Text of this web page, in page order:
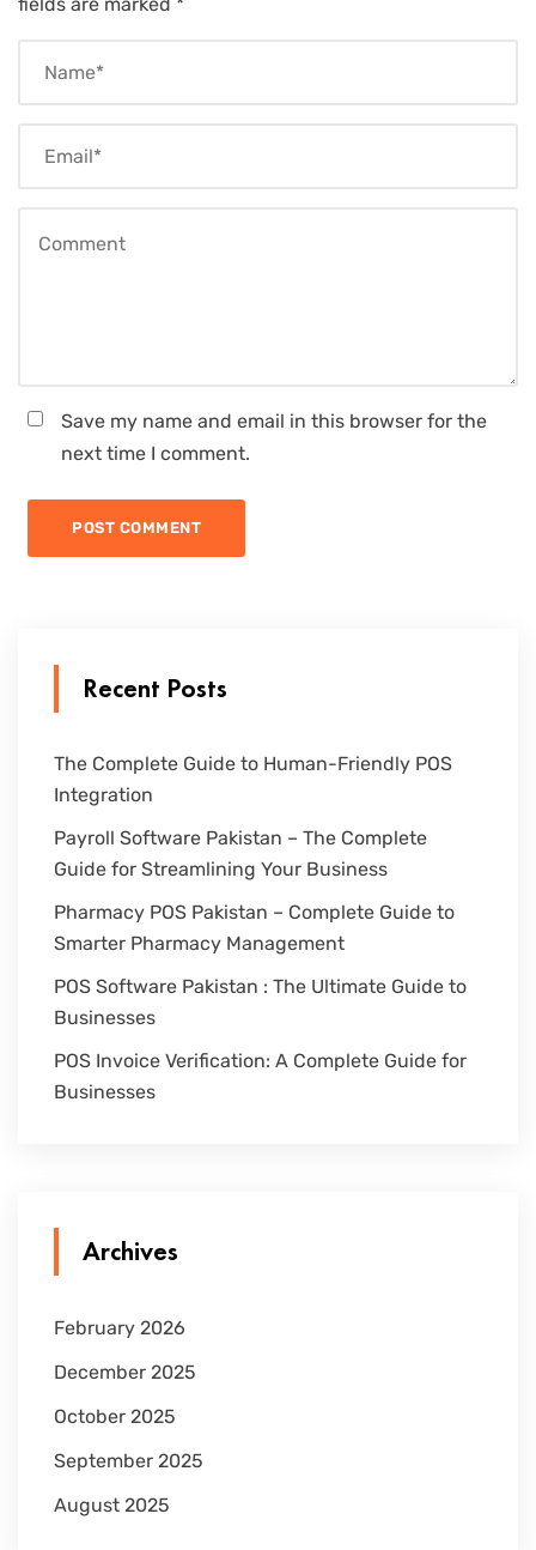
Save my name and email in this browser for the
next time I comment.
Recent Posts
The Complete Guide to Human-Friendly POS
Integration
Payroll Software Pakistan – The Complete
Guide for Streamlining Your Business
Pharmacy POS Pakistan – Complete Guide to
Smarter Pharmacy Management
POS Software Pakistan : The Ultimate Guide to
Businesses
POS Invoice Verification: A Complete Guide for
Businesses
Archives
February 2026
December 2025
October 2025
September 2025
August 2025